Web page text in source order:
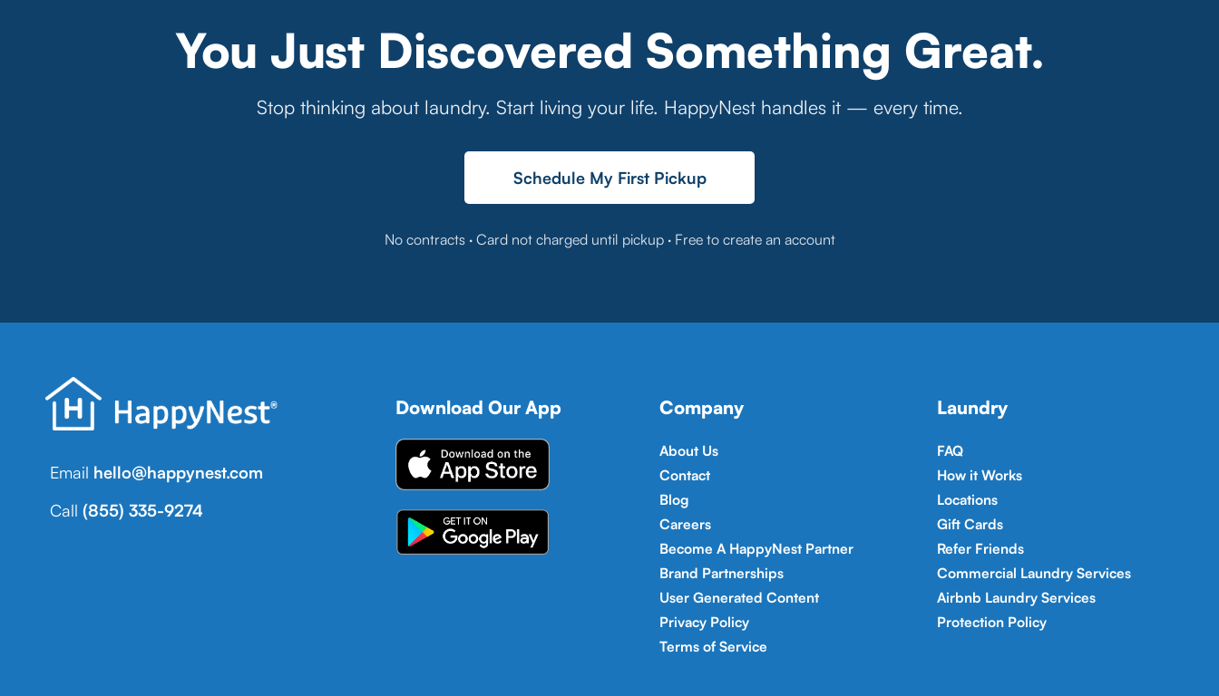
You Just Discovered Something Great.
Stop thinking about laundry. Start living your life. HappyNest handles it — every time.
Schedule My First Pickup
No contracts · Card not charged until pickup · Free to create an account
Email hello@happynest.com
Call (855) 335-9274
Download Our App Company
About Us
Contact
Blog
Careers
Become A HappyNest Partner
Brand Partnerships
User Generated Content
Privacy Policy
Terms of Service
Laundry
FAQ
How it Works
Locations
Gift Cards
Refer Friends
Commercial Laundry Services
Airbnb Laundry Services
Protection Policy